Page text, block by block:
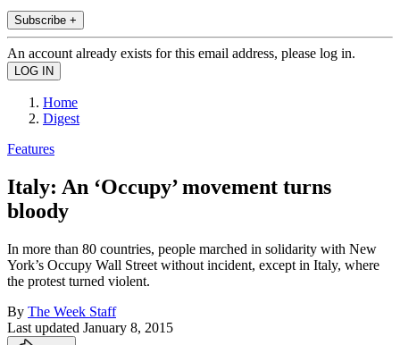
Subscribe +
An account already exists for this email address, please log in.
Home
Digest
Features
Italy: An ‘Occupy’ movement turns
bloody
In more than 80 countries, people marched in solidarity with New
York’s Occupy Wall Street without incident, except in Italy, where
the protest turned violent.
By The Week Staff
Last updated January 8, 2015